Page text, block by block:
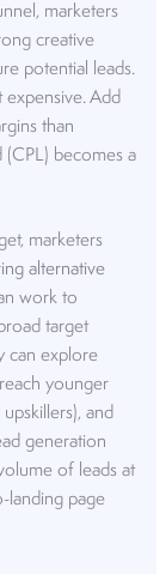
marketers
creative
potential leads.
expensive. Add
than
becomes a
marketers
alternative
work to
target
can explore
younger
and
generation
of leads at
landing page